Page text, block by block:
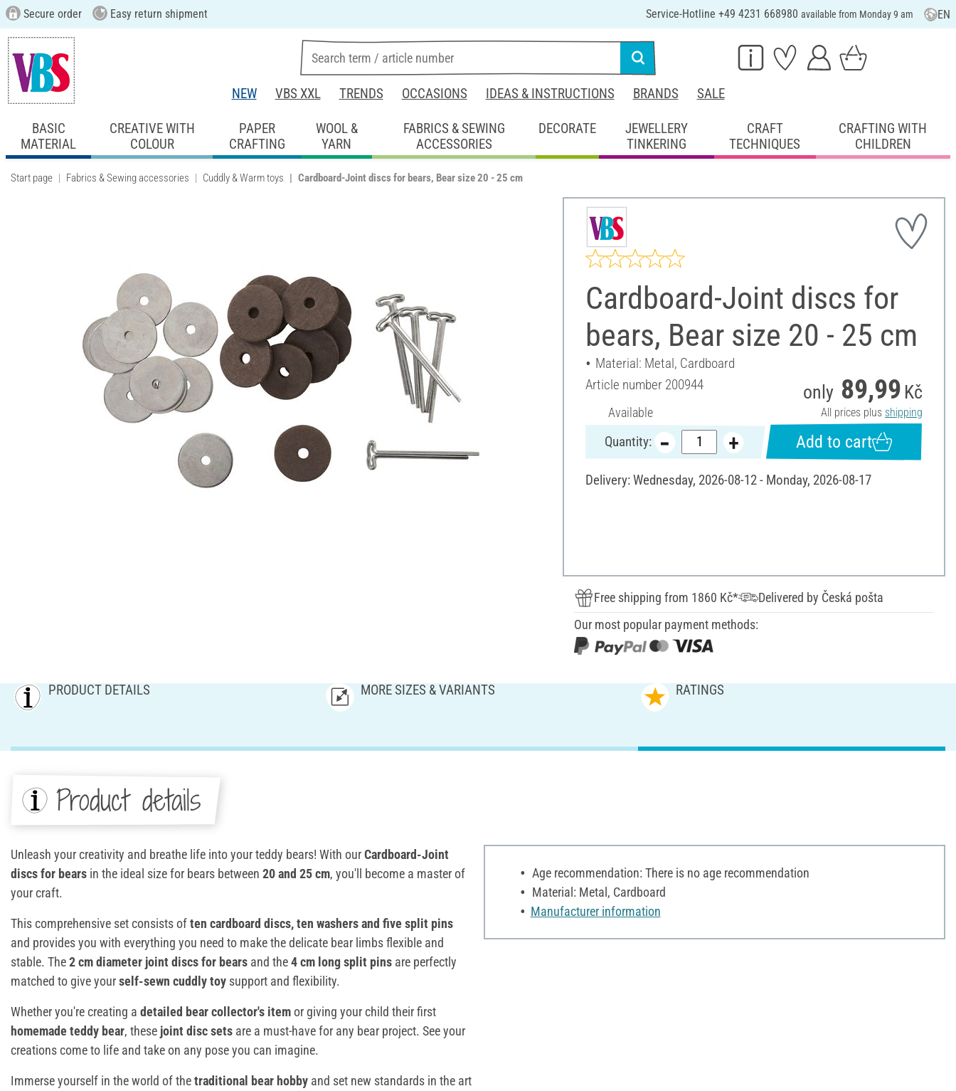
Secure order Easy return shipment Service-Hotline +49 4231 668980 available from Monday 9 am EN
NEW VBS XXL TRENDS OCCASIONS IDEAS & INSTRUCTIONS BRANDS SALE
BASIC
MATERIAL
CREATIVE WITH
COLOUR
PAPER
CRAFTING
WOOL &
YARN
FABRICS & SEWING
ACCESSORIES
DECORATE
JEWELLERY
TINKERING
CRAFT
TECHNIQUES
CRAFTING WITH
CHILDREN
Start page Fabrics & Sewing accessories Cuddly & Warm toys Cardboard-Joint discs for bears, Bear size 20 - 25 cm
Cardboard-Joint discs for
bears, Bear size 20 - 25 cm
Material: Metal, Cardboard
Article number 200944
Available
only 89,99 Kč
All prices plus shipping
Quantity: Add to cart
Delivery: Wednesday, 2026-08-12 - Monday, 2026-08-17
Free shipping from 1860 Kč*
Delivered by Česká pošta
Our most popular payment methods:
PRODUCT DETAILS MORE SIZES & VARIANTS RATINGS
Product details
Unleash your creativity and breathe life into your teddy bears! With ourCardboard-Joint
discs for bears in the ideal size for bears between 20 and 25 cm, you'll become a master of
your craft.
This comprehensive set consists often cardboard discs, ten washers and five split pins
and provides you with everything you need to make the delicate bear limbs flexible and
stable. The2 cm diameter joint discs for bears and the4 cm long split pins are perfectly
matched to give yourself-sewn cuddly toy support and flexibility.
Whether you're creating a detailed bear collector's itemor giving your child their first
homemade teddy bear, these joint disc sets are a must-have for any bear project. See your
creations come to life and take on any pose you can imagine.
Immerse yourself in the world of thetraditional bear hobby and set new standards in the art
Age recommendation: There is no age recommendation
Material: Metal, Cardboard
Manufacturer information